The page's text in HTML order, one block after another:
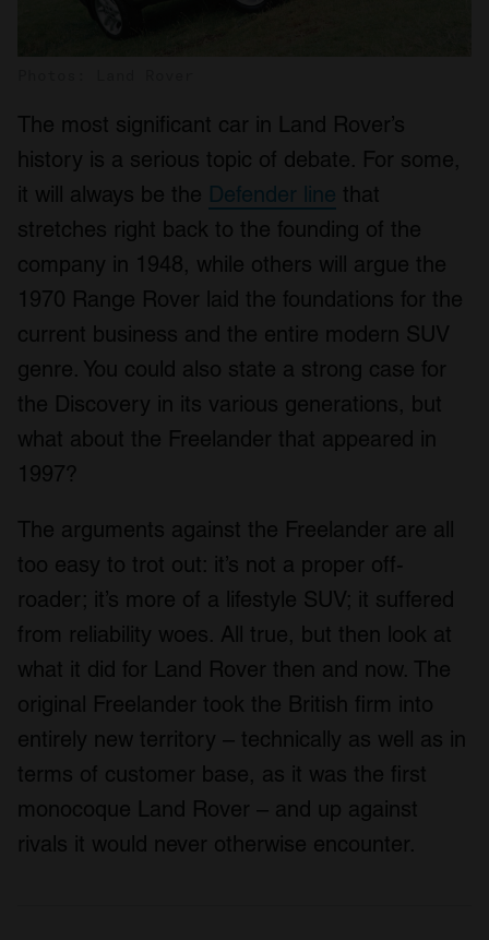
The most significant car in Land Rover’s
history is a serious topic of debate. For some,
it will always be the Defender line that
stretches right back to the founding of the
company in 1948, while others will argue the
1970 Range Rover laid the foundations for the
current business and the entire modern SUV
genre. You could also state a strong case for
the Discovery in its various generations, but
what about the Freelander that appeared in
1997?
The arguments against the Freelander are all
too easy to trot out: it’s not a proper off-
roader; it’s more of a lifestyle SUV; it suffered
from reliability woes. All true, but then look at
what it did for Land Rover then and now. The
original Freelander took the British firm into
entirely new territory – technically as well as in
terms of customer base, as it was the first
monocoque Land Rover – and up against
rivals it would never otherwise encounter.